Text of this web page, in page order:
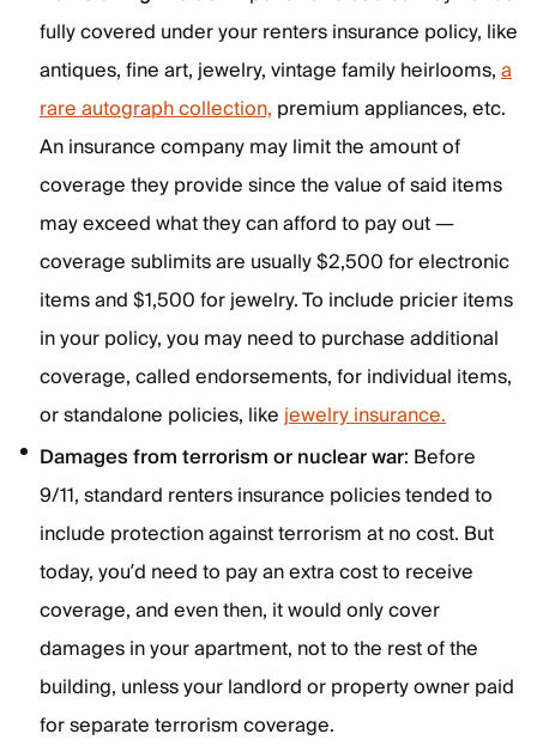
fully covered under your renters insurance policy, like
antiques, fine art, jewelry, vintage family heirlooms,a
rare autograph collection, premium appliances, etc.
An insurance company may limit the amount of
coverage they provide since the value of said items
may exceed what they can afford to pay out —
coverage sublimits are usually $2,500 for electronic
items and $1,500 for jewelry. To include pricier items
in your policy, you may need to purchase additional
coverage, called endorsements, for individual items,
or standalone policies, likejewelry insurance.
Damages from terrorism or nuclear war: Before
9/11, standard renters insurance policies tended to
include protection against terrorism at no cost. But
today, you’d need to pay an extra cost to receive
coverage, and even then, it would only cover
damages in your apartment, not to the rest of the
building, unless your landlord or property owner paid
for separate terrorism coverage.